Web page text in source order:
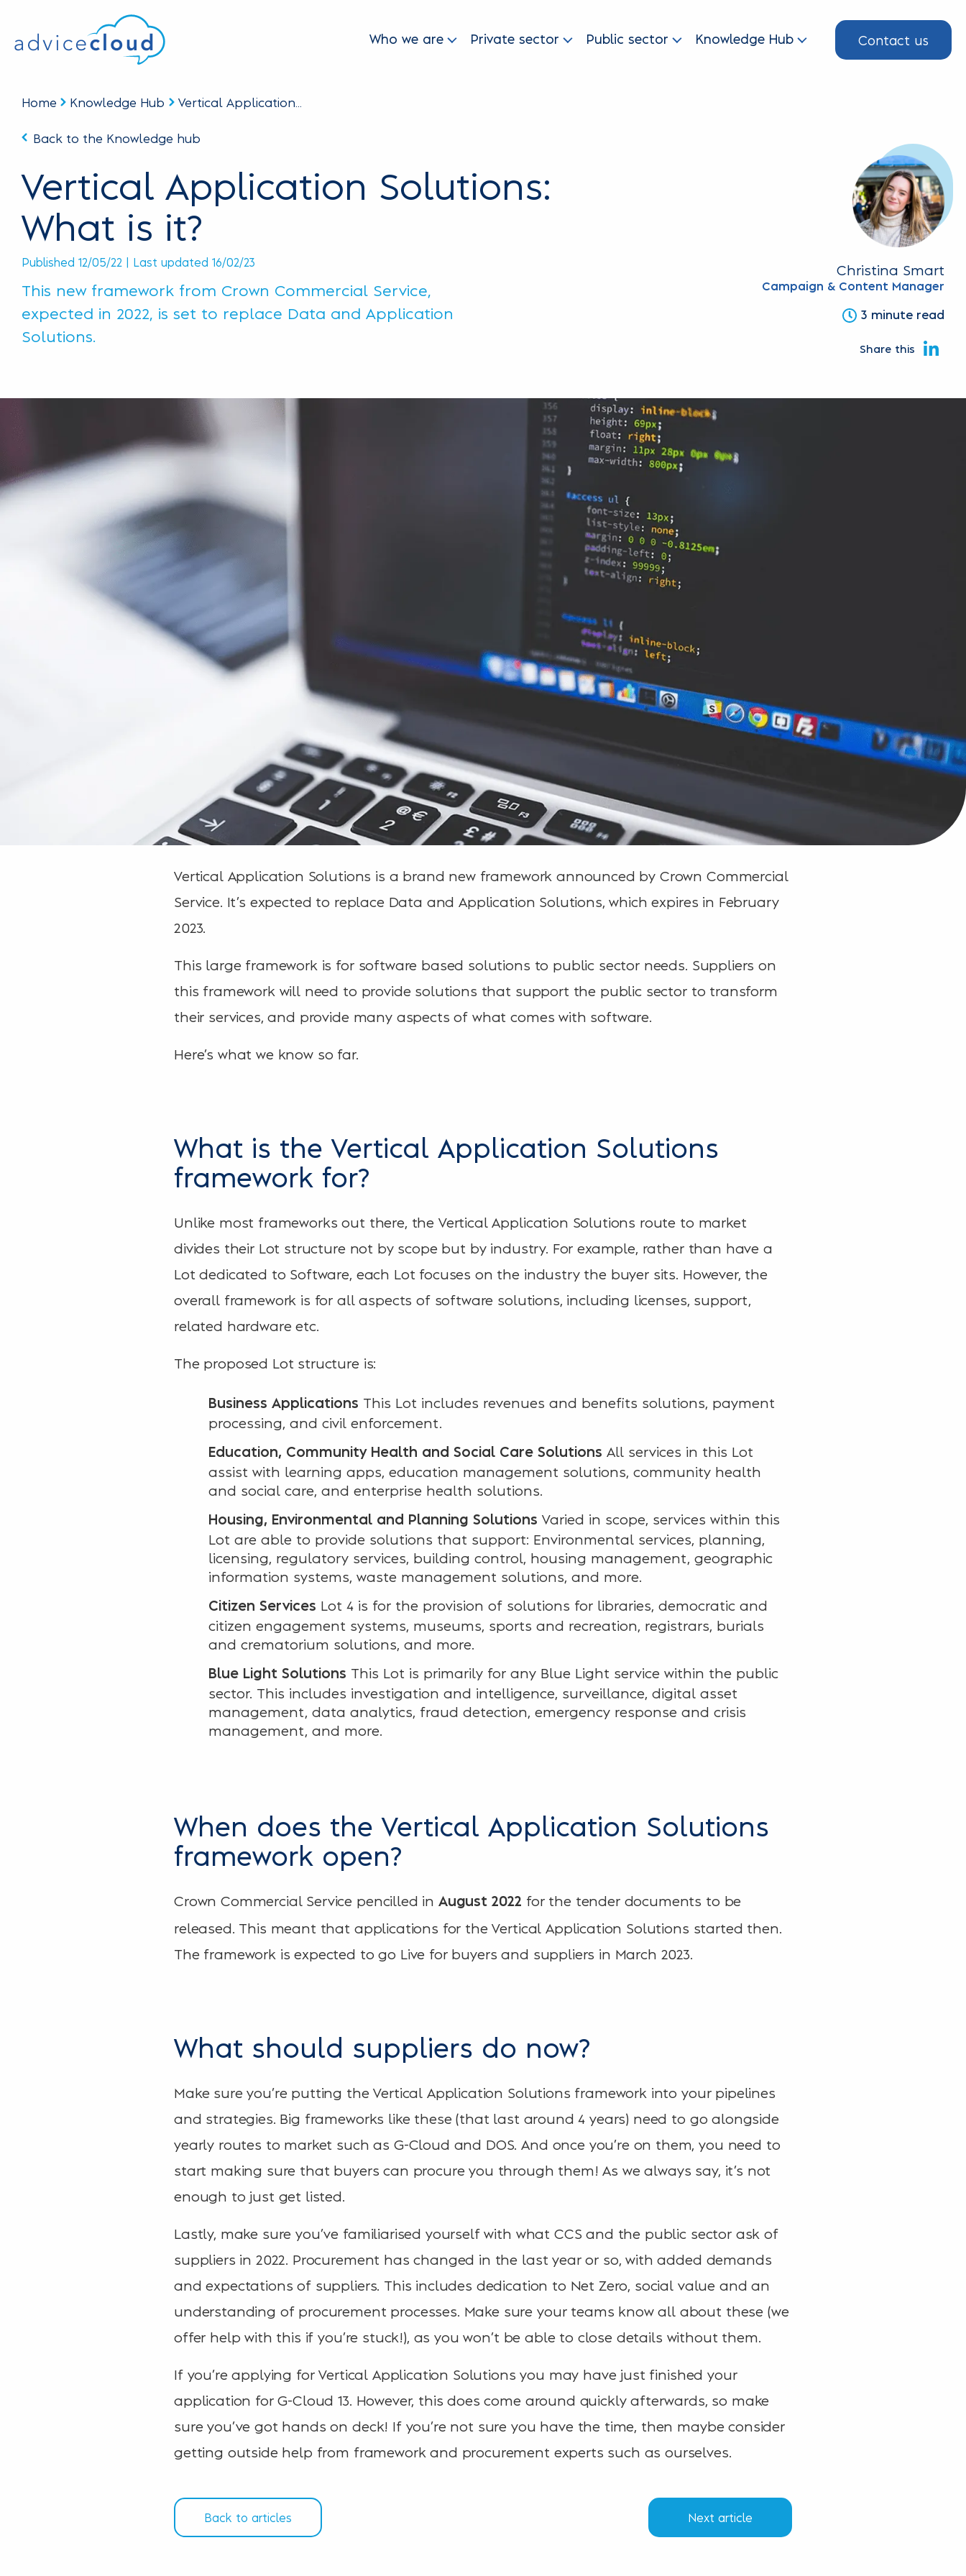
Who we are Private sector Public sector Knowledge Hub Contact us
Home Knowledge Hub Vertical Application...
Back to the Knowledge hub
Vertical Application Solutions:
What is it?
Published 12/05/22 | Last updated 16/02/23
This new framework from Crown Commercial Service,
expected in 2022, is set to replace Data and Application
Solutions.
Christina Smart
Campaign & Content Manager
3 minute read
Share this
Vertical Application Solutions is a brand new framework announced by Crown Commercial
Service. It’s expected to replace Data and Application Solutions, which expires in February
2023.
This large framework is for software based solutions to public sector needs. Suppliers on
this framework will need to provide solutions that support the public sector to transform
their services, and provide many aspects of what comes with software.
Here’s what we know so far.
What is the Vertical Application Solutions
framework for?
Unlike most frameworks out there, the Vertical Application Solutions route to market
divides their Lot structure not by scope but by industry. For example, rather than have a
Lot dedicated to Software, each Lot focuses on the industry the buyer sits. However, the
overall framework is for all aspects of software solutions, including licenses, support,
related hardware etc.
The proposed Lot structure is:
Business Applications This Lot includes revenues and benefits solutions, payment
processing, and civil enforcement.
Education, Community Health and Social Care Solutions All services in this Lot
assist with learning apps, education management solutions, community health
and social care, and enterprise health solutions.
Housing, Environmental and Planning Solutions Varied in scope, services within this
Lot are able to provide solutions that support: Environmental services, planning,
licensing, regulatory services, building control, housing management, geographic
information systems, waste management solutions, and more.
Citizen Services Lot 4 is for the provision of solutions for libraries, democratic and
citizen engagement systems, museums, sports and recreation, registrars, burials
and crematorium solutions, and more.
Blue Light Solutions This Lot is primarily for any Blue Light service within the public
sector. This includes investigation and intelligence, surveillance, digital asset
management, data analytics, fraud detection, emergency response and crisis
management, and more.
When does the Vertical Application Solutions
framework open?
Crown Commercial Service pencilled in August 2022 for the tender documents to be
released. This meant that applications for the Vertical Application Solutions started then.
The framework is expected to go Live for buyers and suppliers in March 2023.
What should suppliers do now?
Make sure you’re putting the Vertical Application Solutions framework into your pipelines
and strategies. Big frameworks like these (that last around 4 years) need to go alongside
yearly routes to market such as G-Cloud and DOS. And once you’re on them, you need to
start making sure that buyers can procure you through them! As we always say, it’s not
enough to just get listed.
Lastly, make sure you’ve familiarised yourself with what CCS and the public sector ask of
suppliers in 2022. Procurement has changed in the last year or so, with added demands
and expectations of suppliers. This includes dedication to Net Zero, social value and an
understanding of procurement processes. Make sure your teams know all about these (we
offer help with this if you’re stuck!), as you won’t be able to close details without them.
If you’re applying for Vertical Application Solutions you may have just finished your
application for G-Cloud 13. However, this does come around quickly afterwards, so make
sure you’ve got hands on deck! If you’re not sure you have the time, then maybe consider
getting outside help from framework and procurement experts such as ourselves.
Back to articles Next article